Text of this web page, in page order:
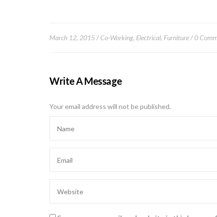
March 12, 2015 Co-Working, Electrical, Furniture 0
Write A Message
Your email address will not be published.